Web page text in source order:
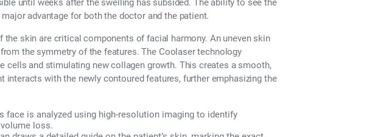
until weeks after the swelling has subsided. The ability to see the
advantage for both the doctor and the patient.
the skin are critical components of facial harmony. An uneven skin
the symmetry of the features. The Coolaser technology
cells and stimulating new collagen growth. This creates a smooth,
interacts with the newly contoured features, further emphasizing the
face is analyzed using high-resolution imaging to identify
loss.